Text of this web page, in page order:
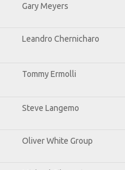
Gary Meyers
Leandro Chernicharo
Tommy Ermolli
Steve Langemo
Oliver White Group